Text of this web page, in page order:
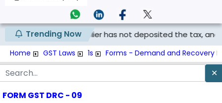
Trending Now
if the supplier has not deposited the tax, and th...
Home GST Laws 1s Forms - Demand and Recovery
✕
FORM GST DRC - 09